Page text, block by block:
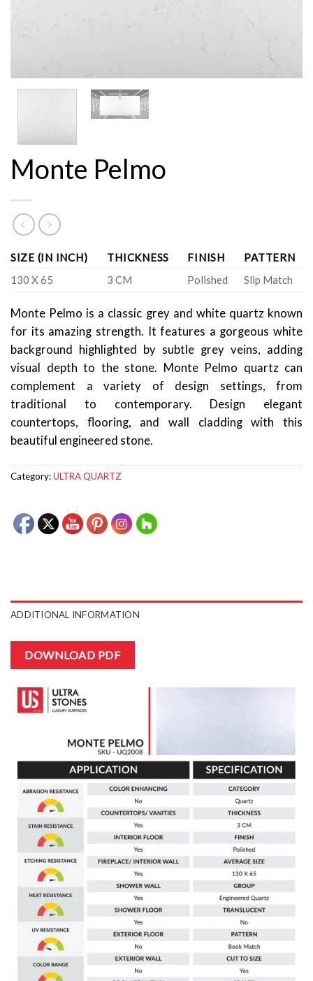
Monte Pelmo
SIZE (IN INCH) THICKNESS FINISH
PATTERN
130 X 65
3 CM Polished Slip Match
Monte Pelmo is a classic grey and white quartz known
for its amazing strength. It features a gorgeous white
background highlighted by subtle grey veins, adding
visual depth to the stone. Monte Pelmo quartz can
complement a variety of design settings, from
traditional to contemporary. Design elegant
countertops, flooring, and wall cladding with this
beautiful engineered stone.
Category:ULTRA QUARTZ
ADDITIONAL INFORMATION
DOWNLOAD PDF